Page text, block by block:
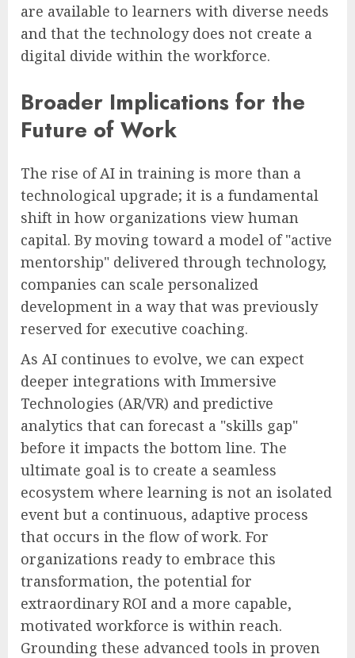
are available to learners with diverse needs
and that the technology does not create a
digital divide within the workforce.
Broader Implications for the
Future of Work
The rise of AI in training is more than a
technological upgrade; it is a fundamental
shift in how organizations view human
capital. By moving toward a model of "active
mentorship" delivered through technology,
companies can scale personalized
development in a way that was previously
reserved for executive coaching.
As AI continues to evolve, we can expect
deeper integrations with Immersive
Technologies (AR/VR) and predictive
analytics that can forecast a "skills gap"
before it impacts the bottom line. The
ultimate goal is to create a seamless
ecosystem where learning is not an isolated
event but a continuous, adaptive process
that occurs in the flow of work. For
organizations ready to embrace this
transformation, the potential for
extraordinary ROI and a more capable,
motivated workforce is within reach.
Grounding these advanced tools in proven